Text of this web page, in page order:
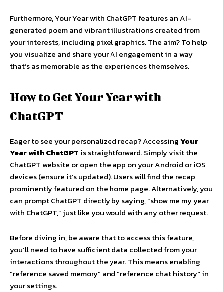
Furthermore, Your Year with ChatGPT features an AI-
generated poem and vibrant illustrations created from
your interests, including pixel graphics. The aim? To help
you visualize and share your AI engagement in a way
that’s as memorable as the experiences themselves.
How to Get Your Year with
ChatGPT
Eager to see your personalized recap? AccessingYour
Year with ChatGPT is straightforward. Simply visit the
ChatGPT website or open the app on your Android or iOS
devices (ensure it’s updated). Users will find the recap
prominently featured on the home page. Alternatively, you
can prompt ChatGPT directly by saying, “show me my year
with ChatGPT,” just like you would with any other request.
Before diving in, be aware that to access this feature,
you’ll need to have sufficient data collected from your
interactions throughout the year. This means enabling
"reference saved memory" and "reference chat history" in
your settings.